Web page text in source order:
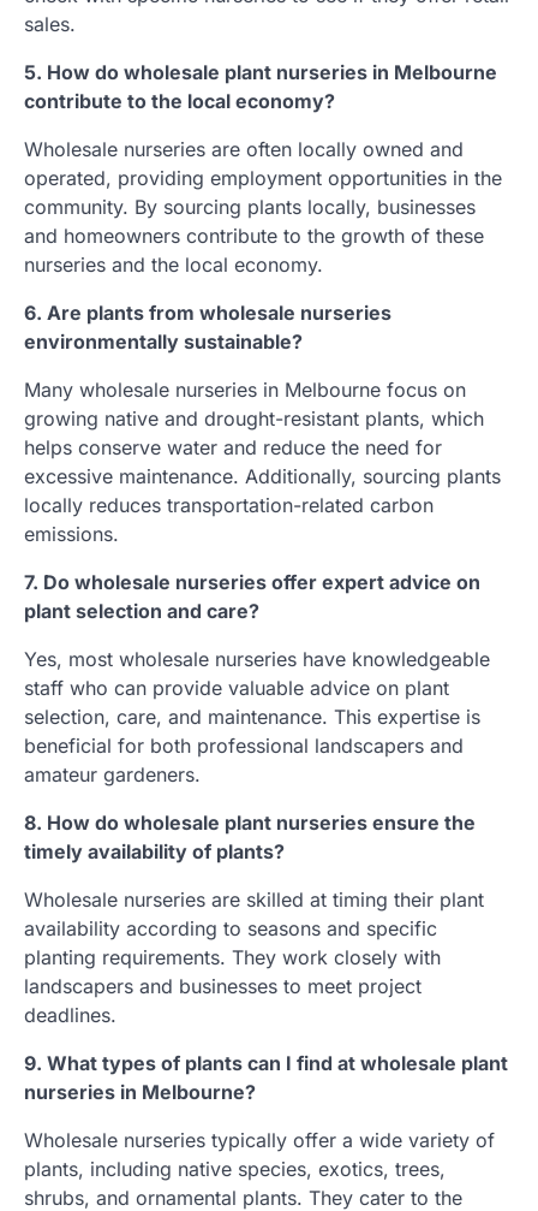
sales.
5. How do wholesale plant nurseries in Melbourne
contribute to the local economy?
Wholesale nurseries are often locally owned and
operated, providing employment opportunities in the
community. By sourcing plants locally, businesses
and homeowners contribute to the growth of these
nurseries and the local economy.
6. Are plants from wholesale nurseries
environmentally sustainable?
Many wholesale nurseries in Melbourne focus on
growing native and drought-resistant plants, which
helps conserve water and reduce the need for
excessive maintenance. Additionally, sourcing plants
locally reduces transportation-related carbon
emissions.
7. Do wholesale nurseries offer expert advice on
plant selection and care?
Yes, most wholesale nurseries have knowledgeable
staff who can provide valuable advice on plant
selection, care, and maintenance. This expertise is
beneficial for both professional landscapers and
amateur gardeners.
8. How do wholesale plant nurseries ensure the
timely availability of plants?
Wholesale nurseries are skilled at timing their plant
availability according to seasons and specific
planting requirements. They work closely with
landscapers and businesses to meet project
deadlines.
9. What types of plants can I find at wholesale plant
nurseries in Melbourne?
Wholesale nurseries typically offer a wide variety of
plants, including native species, exotics, trees,
shrubs, and ornamental plants. They cater to the